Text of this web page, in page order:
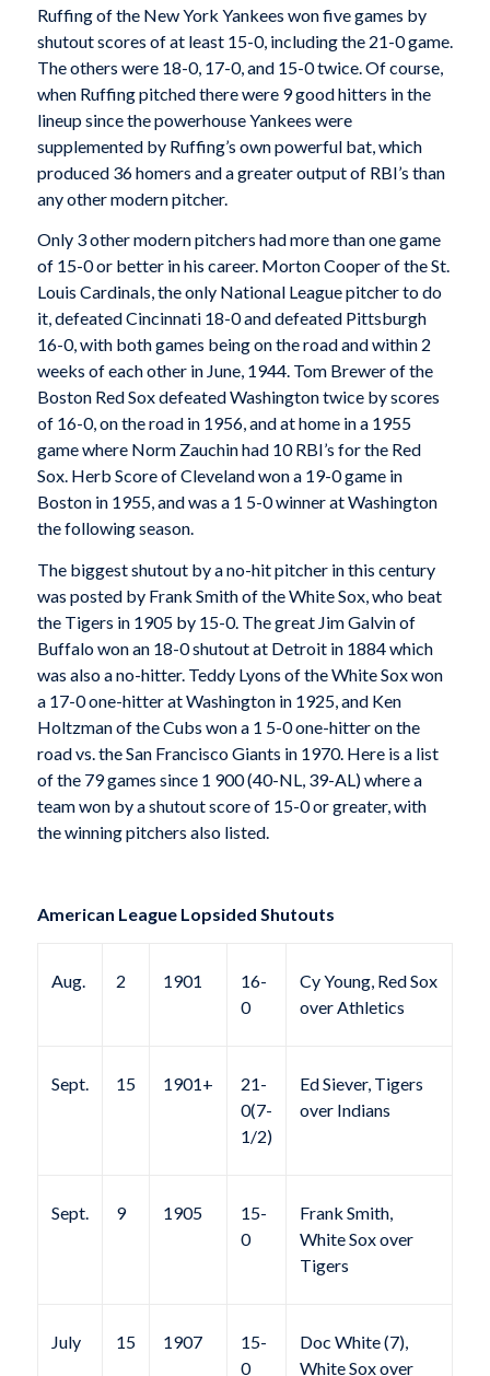
Ruffing of the New York Yankees won five games by
shutout scores of at least 15-0, including the 21-0 game.
The others were 18-0, 17-0, and 15-0 twice. Of course,
when Ruffing pitched there were 9 good hitters in the
lineup since the powerhouse Yankees were
supplemented by Ruffing’s own powerful bat, which
produced 36 homers and a greater output of RBI’s than
any other modern pitcher.
Only 3 other modern pitchers had more than one game
of 15-0 or better in his career. Morton Cooper of the St.
Louis Cardinals, the only National League pitcher to do
it, defeated Cincinnati 18-0 and defeated Pittsburgh
16-0, with both games being on the road and within 2
weeks of each other in June, 1944. Tom Brewer of the
Boston Red Sox defeated Washington twice by scores
of 16-0, on the road in 1956, and at home in a 1955
game where Norm Zauchin had 10 RBI’s for the Red
Sox. Herb Score of Cleveland won a 19-0 game in
Boston in 1955, and was a 1 5-0 winner at Washington
the following season.
The biggest shutout by a no-hit pitcher in this century
was posted by Frank Smith of the White Sox, who beat
the Tigers in 1905 by 15-0. The great Jim Galvin of
Buffalo won an 18-0 shutout at Detroit in 1884 which
was also a no-hitter. Teddy Lyons of the White Sox won
a 17-0 one-hitter at Washington in 1925, and Ken
Holtzman of the Cubs won a 1 5-0 one-hitter on the
road vs. the San Francisco Giants in 1970. Here is a list
of the 79 games since 1 900 (40-NL, 39-AL) where a
team won by a shutout score of 15-0 or greater, with
the winning pitchers also listed.
American League Lopsided Shutouts
Aug. 2 1901
16-
0
Cy Young, Red Sox
over Athletics
Sept. 15 1901+
21-
0(7-
1/2)
Ed Siever, Tigers
over Indians
Sept. 9 1905
15-
0
Frank Smith,
White Sox over
Tigers
July 15 1907
15-
0
Doc White (7),
White Sox over